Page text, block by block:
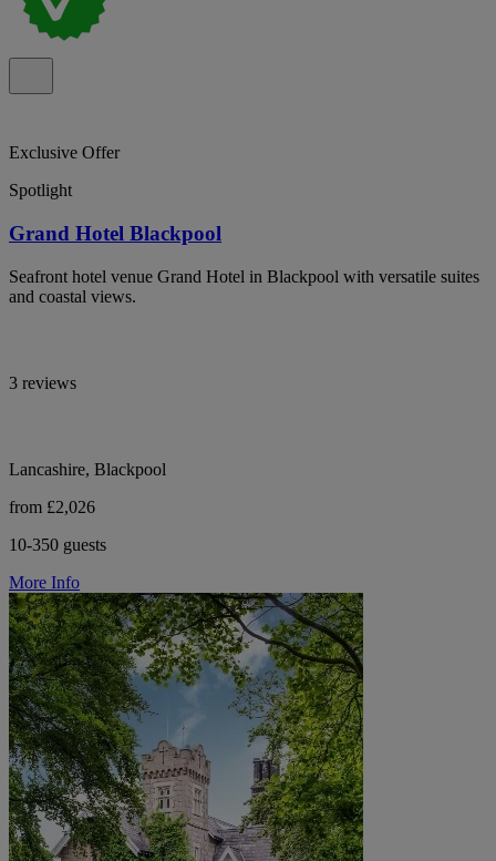
Exclusive Offer
Spotlight
Grand Hotel Blackpool
Seafront hotel venue Grand Hotel in Blackpool with versatile suites
and coastal views.
3 reviews
Lancashire, Blackpool
from £2,026
10-350 guests
More Info